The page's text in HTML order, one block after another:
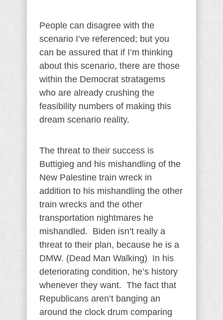
People can disagree with the
scenario I’ve referenced; but you
can be assured that if I’m thinking
about this scenario, there are those
within the Democrat stratagems
who are already crushing the
feasibility numbers of making this
dream scenario reality.
The threat to their success is
Buttigieg and his mishandling of the
New Palestine train wreck in
addition to his mishandling the other
train wrecks and the other
transportation nightmares he
mishandled. Biden isn’t really a
threat to their plan, because he is a
DMW. (Dead Man Walking) In his
deteriorating condition, he’s history
whenever they want. The fact that
Republicans aren’t banging an
around the clock drum comparing